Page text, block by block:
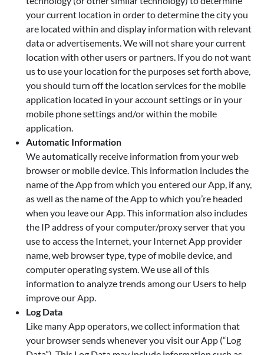
your current location in order to determine the city you
are located within and display information with relevant
data or advertisements. We will not share your current
location with other users or partners. If you do not want
us to use your location for the purposes set forth above,
you should turn off the location services for the mobile
application located in your account settings or in your
mobile phone settings and/or within the mobile
application.
Automatic Information
We automatically receive information from your web
browser or mobile device. This information includes the
name of the App from which you entered our App, if any,
as well as the name of the App to which you’re headed
when you leave our App. This information also includes
the IP address of your computer/proxy server that you
use to access the Internet, your Internet App provider
name, web browser type, type of mobile device, and
computer operating system. We use all of this
information to analyze trends among our Users to help
improve our App.
Log Data
Like many App operators, we collect information that
your browser sends whenever you visit our App (“Log